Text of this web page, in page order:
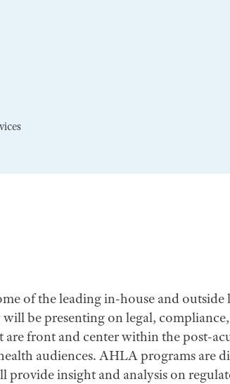
of the leading in-house and outside
be presenting on legal,
are front and center within the post-
audiences. AHLA programs are
provide insight and analysis on